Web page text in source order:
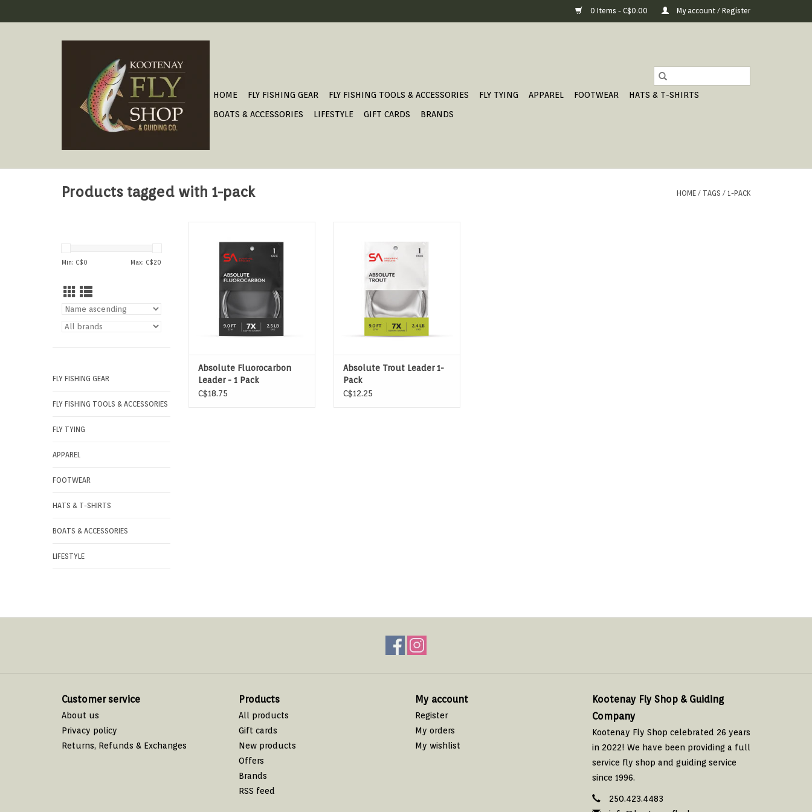
0 Items - C$0.00 My account / Register
HOME FLY FISHING GEAR FLY FISHING TOOLS & ACCESSORIES FLY TYING APPAREL FOOTWEAR
HATS & T-SHIRTS
BOATS & ACCESSORIES
LIFESTYLE GIFT CARDS BRANDS
Products tagged with 1-pack HOME / TAGS / 1-PACK
Min: C$0 Max: C$20
FLY FISHING GEAR
FLY FISHING TOOLS & ACCESSORIES
FLY TYING
APPAREL
FOOTWEAR
HATS & T-SHIRTS
BOATS & ACCESSORIES
LIFESTYLE
ADD TO CART
Absolute Fluorocarbon
Leader - 1 Pack
C$18.75
ADD TO CART
Absolute Trout Leader 1-
Pack
C$12.25
Customer service
About us
Privacy policy
Returns, Refunds & Exchanges
Products
All products
Gift cards
New products
Offers
Brands
RSS feed
My account
Register
My orders
My wishlist
Kootenay Fly Shop & Guiding
Company
Kootenay Fly Shop celebrated 26 years
in 2022! We have been providing a full
service fly shop and guiding service
since 1996.
250.423.4483